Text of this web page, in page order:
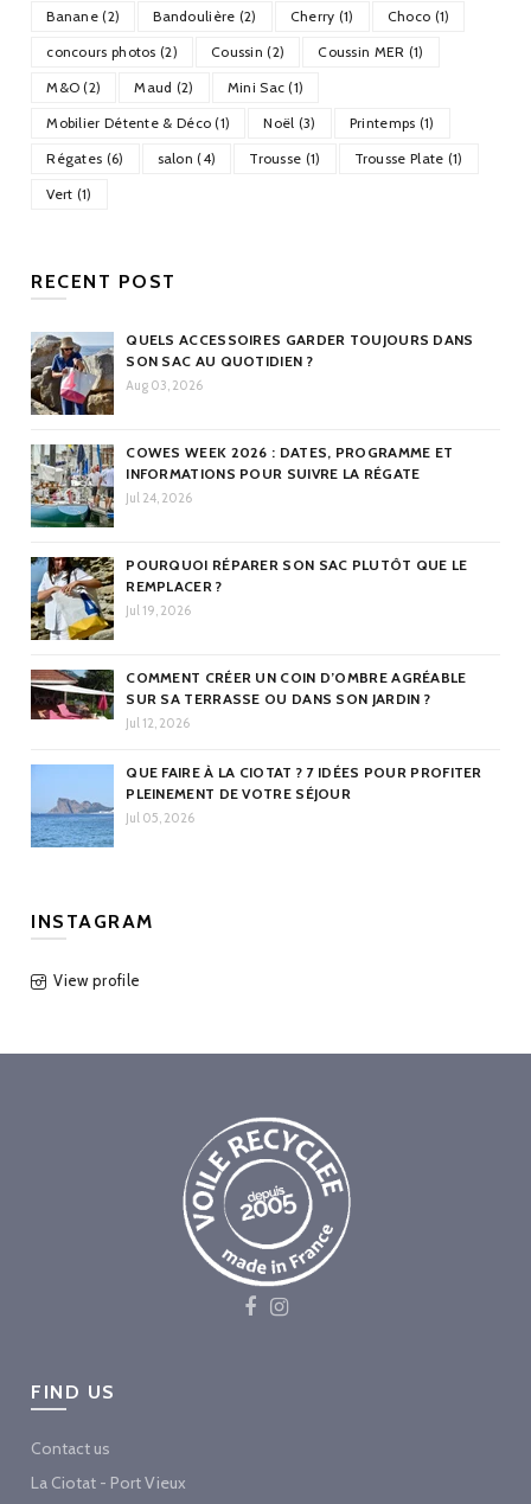
Banane (2)
Bandoulière (2) Cherry (1)
Choco (1)
concours photos (2)
Coussin (2)
Coussin MER (1)
M&O (2)
Maud (2)
Mini Sac (1)
Mobilier Détente & Déco (1)
Noël (3)
Printemps (1)
Régates (6)
salon (4) Trousse (1)
Trousse Plate (1)
Vert (1)
RECENT POST
QUELS ACCESSOIRES GARDER TOUJOURS DANS
SON SAC AU QUOTIDIEN ?
Aug 03, 2026
COWES WEEK 2026 : DATES, PROGRAMME ET
INFORMATIONS POUR SUIVRE LA RÉGATE
Jul 24, 2026
POURQUOI RÉPARER SON SAC PLUTÔT QUE LE
REMPLACER ?
Jul 19, 2026
COMMENT CRÉER UN COIN D’OMBRE AGRÉABLE
SUR SA TERRASSE OU DANS SON JARDIN ?
Jul 12, 2026
QUE FAIRE À LA CIOTAT ? 7 IDÉES POUR PROFITER
PLEINEMENT DE VOTRE SÉJOUR
Jul 05, 2026
INSTAGRAM
View profile
FIND US
Contact us
La Ciotat - Port Vieux